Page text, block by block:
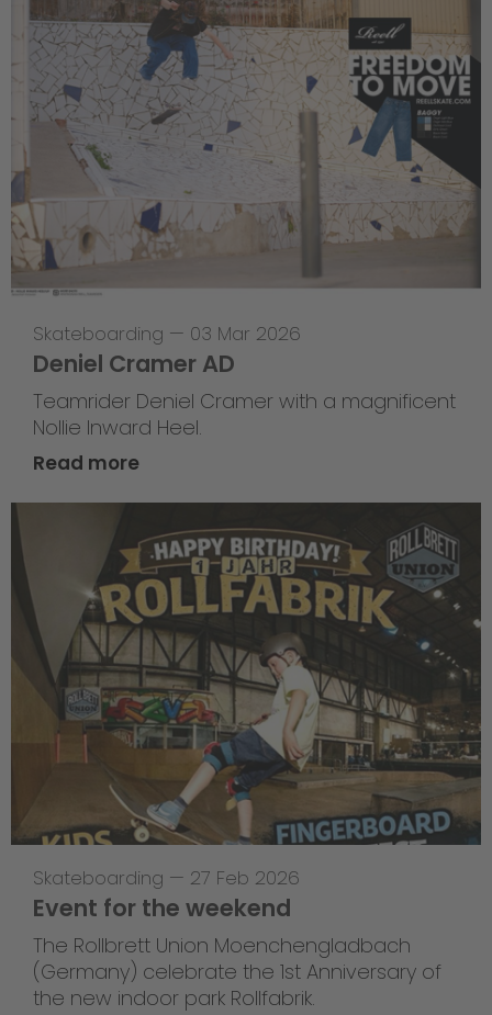
Skateboarding — 03 Mar 2026
Deniel Cramer AD
Teamrider Deniel Cramer with a magnificent
Nollie Inward Heel.
Read more
Skateboarding — 27 Feb 2026
Event for the weekend
The Rollbrett Union Moenchengladbach
(Germany) celebrate the 1st Anniversary of
the new indoor park Rollfabrik.